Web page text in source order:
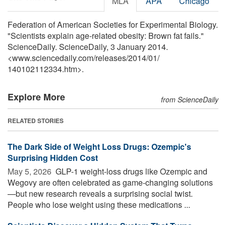
Federation of American Societies for Experimental Biology.
"Scientists explain age-related obesity: Brown fat fails."
ScienceDaily. ScienceDaily, 3 January 2014.
<www.sciencedaily.com/releases/2014/01/
140102112334.htm>.
Explore More from ScienceDaily
RELATED STORIES
The Dark Side of Weight Loss Drugs: Ozempic's
Surprising Hidden Cost
May 5, 2026  GLP-1 weight-loss drugs like Ozempic and
Wegovy are often celebrated as game-changing solutions
—but new research reveals a surprising social twist.
People who lose weight using these medications ...